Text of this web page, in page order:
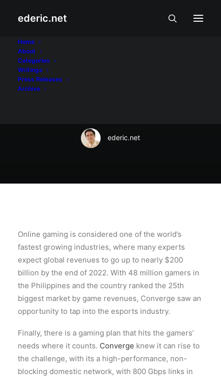
ederic.net
Home
About
Categories
Writings
Press Releases
Archive
Internet at Teknolohiya
Converge bares
GameChanger plans
ederic.net
Online gaming is considered one of the world’s
fastest growing industries, where many experts
expect global revenues to go up to nearly $200
billion by the end of 2022. With 48 million gamers in
the Philippines and the country ranked the 25th
biggest market by game revenues, Converge saw an
opportunity to tap into the esports industry.
Finally, there is a gaming plan that hits the gamers’
needs where it counts. Converge knew it can rise to
the challenge, with its a high-performance, non-
blocking domestic network, with 800 Gbps links in